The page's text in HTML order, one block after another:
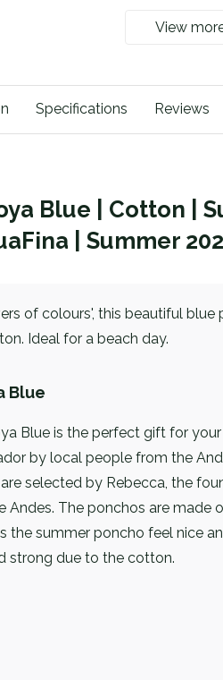
View
Specifications Reviews
Blue | Cotton |
| Summer
of colours', this beautiful blue
Ideal for a beach day.
Blue
Blue is the perfect gift for
by local people from the
selected by Rebecca, the
Andes. The ponchos are made
the summer poncho feel nice
strong due to the cotton.